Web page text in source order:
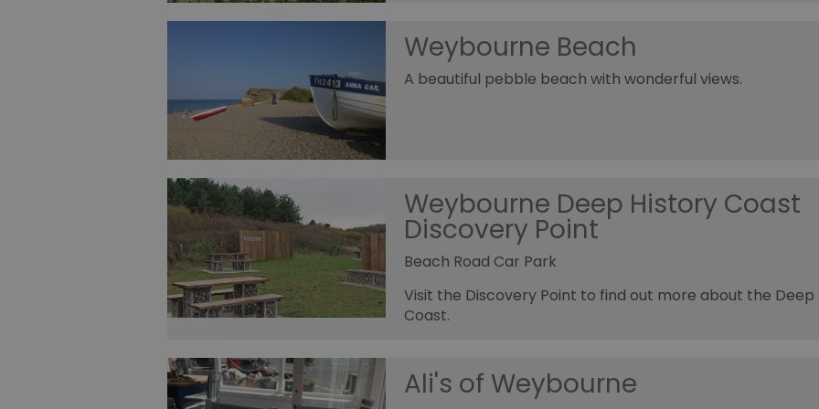
Weybourne Beach
A beautiful pebble beach with wonderful views.
Weybourne Deep History Coast
Discovery Point
Beach Road Car Park
Visit the Discovery Point to find out more about the Deep
Coast.
Ali's of Weybourne